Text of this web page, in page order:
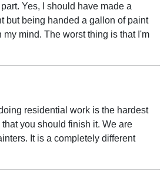
Yes, I should have made a
but being handed a gallon of paint
mind. The worst thing is that I'm
residential work is the hardest
you should finish it. We are
It is a completely different